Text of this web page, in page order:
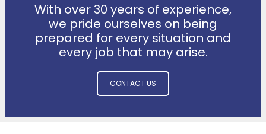
With over 30 years of experience,
we pride ourselves on being
prepared for every situation and
every job that may arise.
CONTACT US